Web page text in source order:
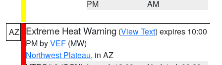
PM
AM
AZ Extreme Heat Warning (View Text) expires 10:00
PM byVEF (MW)
Northwest Plateau, in AZ